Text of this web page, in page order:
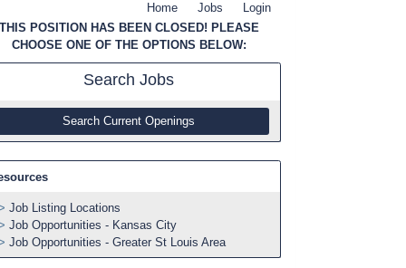
Home Jobs
Login
POSITION HAS BEEN CLOSED! PLEASE
CHOOSE ONE OF THE OPTIONS BELOW:
Search Jobs
Search Current Openings
Job Listing Locations
Job Opportunities - Kansas City
Job Opportunities - Greater St Louis Area